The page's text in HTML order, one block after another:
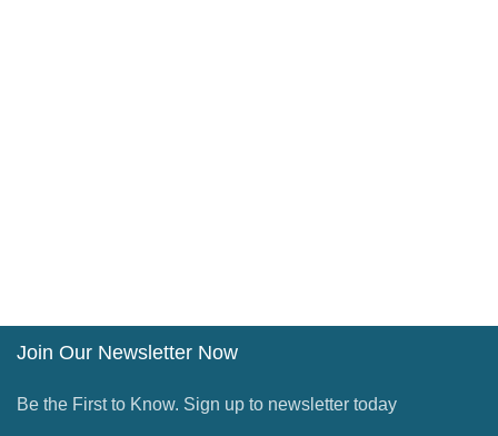
Join Our Newsletter Now
Be the First to Know. Sign up to newsletter today